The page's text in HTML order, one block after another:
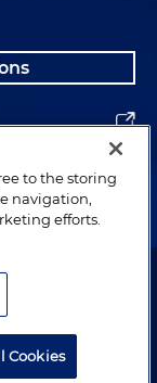
& Knight LLP.
to the storing
navigation,
efforts.
Cookies